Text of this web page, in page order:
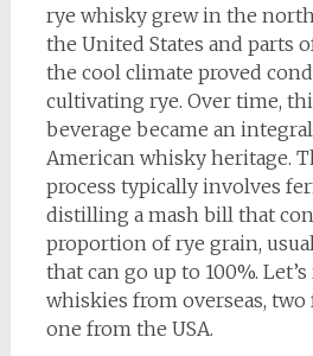
rye whisky grew in the
the United States and parts
the cool climate proved
cultivating rye. Over time,
beverage became an
American whisky heritage.
process typically involves
distilling a mash bill that
proportion of rye grain,
that can go up to 100%.
whiskies from overseas, two
one from the USA.